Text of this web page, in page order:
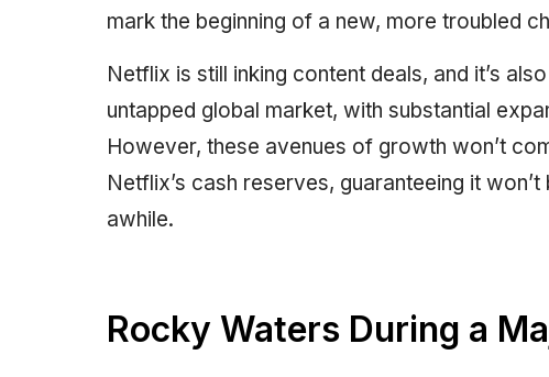
mark the beginning of a new, more troubled
Netflix is still inking content deals, and it’s
untapped global market, with substantial
However, these avenues of growth won’t
Netflix’s cash reserves, guaranteeing it
awhile.
Rocky Waters During a